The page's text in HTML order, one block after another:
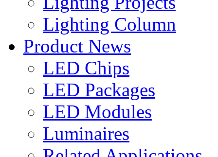
Lighting Column
Product News
LED Chips
LED Packages
LED Modules
Luminaires